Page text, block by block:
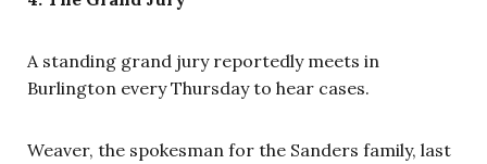
A standing grand jury reportedly meets in
Burlington every Thursday to hear cases.
Weaver, the spokesman for the Sanders family, last